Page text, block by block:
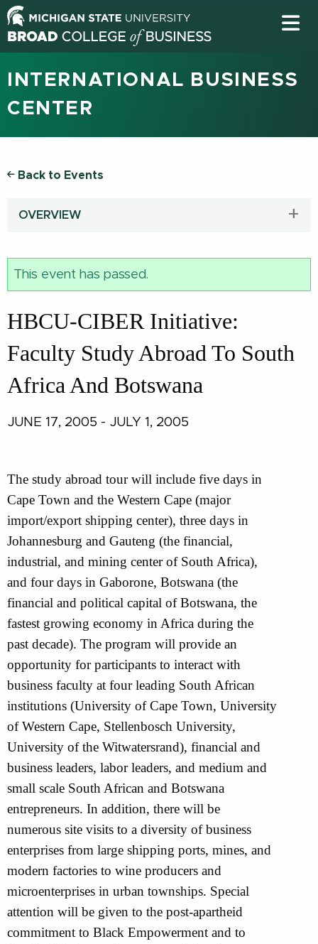
INTERNATIONAL BUSINESS
CENTER
Back to Events
OVERVIEW
This event has passed.
HBCU-CIBER Initiative:
Faculty Study Abroad To South
Africa And Botswana
JUNE 17, 2005 - JULY 1, 2005
The study abroad tour will include five days in
Cape Town and the Western Cape (major
import/export shipping center), three days in
Johannesburg and Gauteng (the financial,
industrial, and mining center of South Africa),
and four days in Gaborone, Botswana (the
financial and political capital of Botswana, the
fastest growing economy in Africa during the
past decade). The program will provide an
opportunity for participants to interact with
business faculty at four leading South African
institutions (University of Cape Town, University
of Western Cape, Stellenbosch University,
University of the Witwatersrand), financial and
business leaders, labor leaders, and medium and
small scale South African and Botswana
entrepreneurs. In addition, there will be
numerous site visits to a diversity of business
enterprises from large shipping ports, mines, and
modern factories to wine producers and
microenterprises in urban townships. Special
attention will be given to the post-apartheid
commitment to Black Empowerment and to